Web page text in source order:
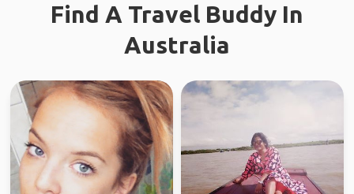
Find A Travel Buddy In
Australia